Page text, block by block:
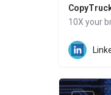
10X your
Website